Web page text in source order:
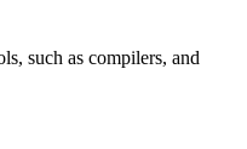
such as compilers, and